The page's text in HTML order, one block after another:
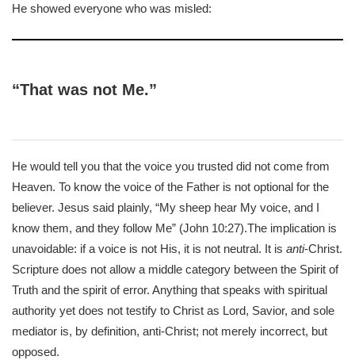
He showed everyone who was misled:
“That was not Me.”
He would tell you that the voice you trusted did not come from
Heaven. To know the voice of the Father is not optional for the
believer. Jesus said plainly, “My sheep hear My voice, and I
know them, and they follow Me” (John 10:27).The implication is
unavoidable: if a voice is not His, it is not neutral. It is anti-Christ.
Scripture does not allow a middle category between the Spirit of
Truth and the spirit of error. Anything that speaks with spiritual
authority yet does not testify to Christ as Lord, Savior, and sole
mediator is, by definition, anti-Christ; not merely incorrect, but
opposed.